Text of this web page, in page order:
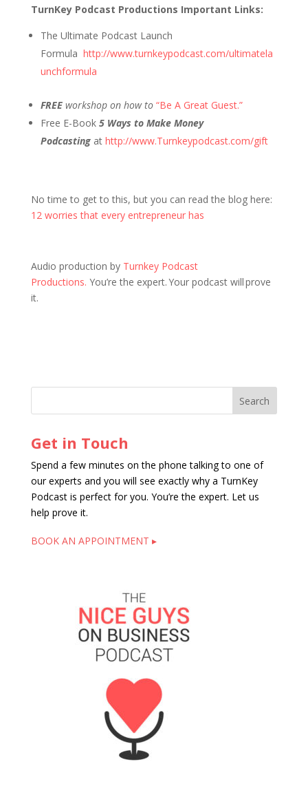
TurnKey Podcast Productions Important Links:
The Ultimate Podcast Launch
Formula http://www.turnkeypodcast.com/ultimatela
unchformula
FREEworkshop on how to “Be A Great Guest.”
Free E-Book 5 Ways to Make Money
Podcastingat http://www.Turnkeypodcast.com/gift
No time to get to this, but you can read the blog here:
12 worries that every entrepreneur has
Audio production by Turnkey Podcast
Productions. You’re the expert. Your podcast will prove
it.
Get in Touch
Spend a few minutes on the phone talking to one of
our experts and you will see exactly why a TurnKey
Podcast is perfect for you. You’re the expert. Let us
help prove it.
BOOK AN APPOINTMENT ▸